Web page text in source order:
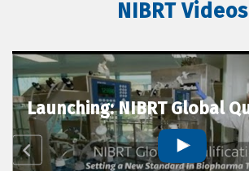
NIBRT Videos
Launching: NIBRT Global